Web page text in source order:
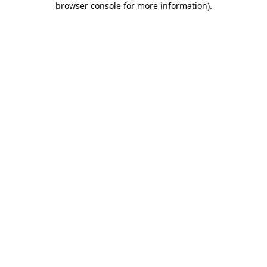
browser console for more information).